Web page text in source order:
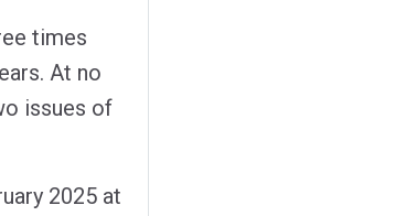
times
At no
issues of
2025 at